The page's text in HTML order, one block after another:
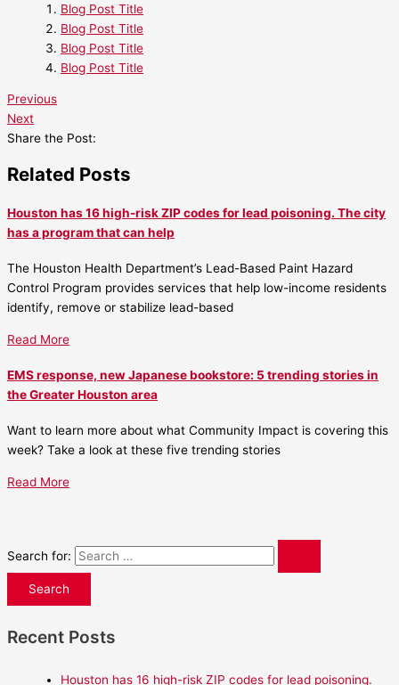
Blog Post Title
Blog Post Title
Blog Post Title
Blog Post Title
Previous
Next
Share the Post:
Related Posts
Houston has 16 high-risk ZIP codes for lead poisoning. The city
has a program that can help
The Houston Health Department’s Lead-Based Paint Hazard
Control Program provides services that help low-income residents
identify, remove or stabilize lead-based
Read More
EMS response, new Japanese bookstore: 5 trending stories in
the Greater Houston area
Want to learn more about what Community Impact is covering this
week? Take a look at these five trending stories
Read More
Search for:
Recent Posts
Houston has 16 high-risk ZIP codes for lead poisoning.